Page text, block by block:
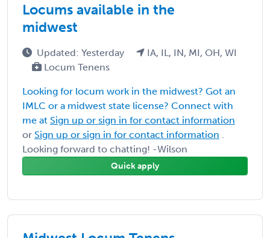
Locums available in the
midwest
Updated: Yesterday
IA, IL, IN, MI, OH, WI
Locum Tenens
Looking for locum work in the midwest? Got an
IMLC or a midwest state license? Connect with
me at Sign up or sign in for contact information
or Sign up or sign in for contact information .
Looking forward to chatting! -Wilson
Quick apply